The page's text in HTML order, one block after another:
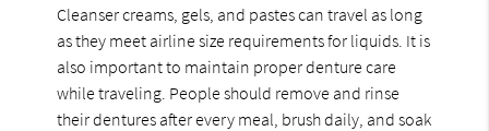
Cleanser creams, gels, and pastes can travel as long
as they meet airline size requirements for liquids. It is
also important to maintain proper denture care
while traveling. People should remove and rinse
their dentures after every meal, brush daily, and soak